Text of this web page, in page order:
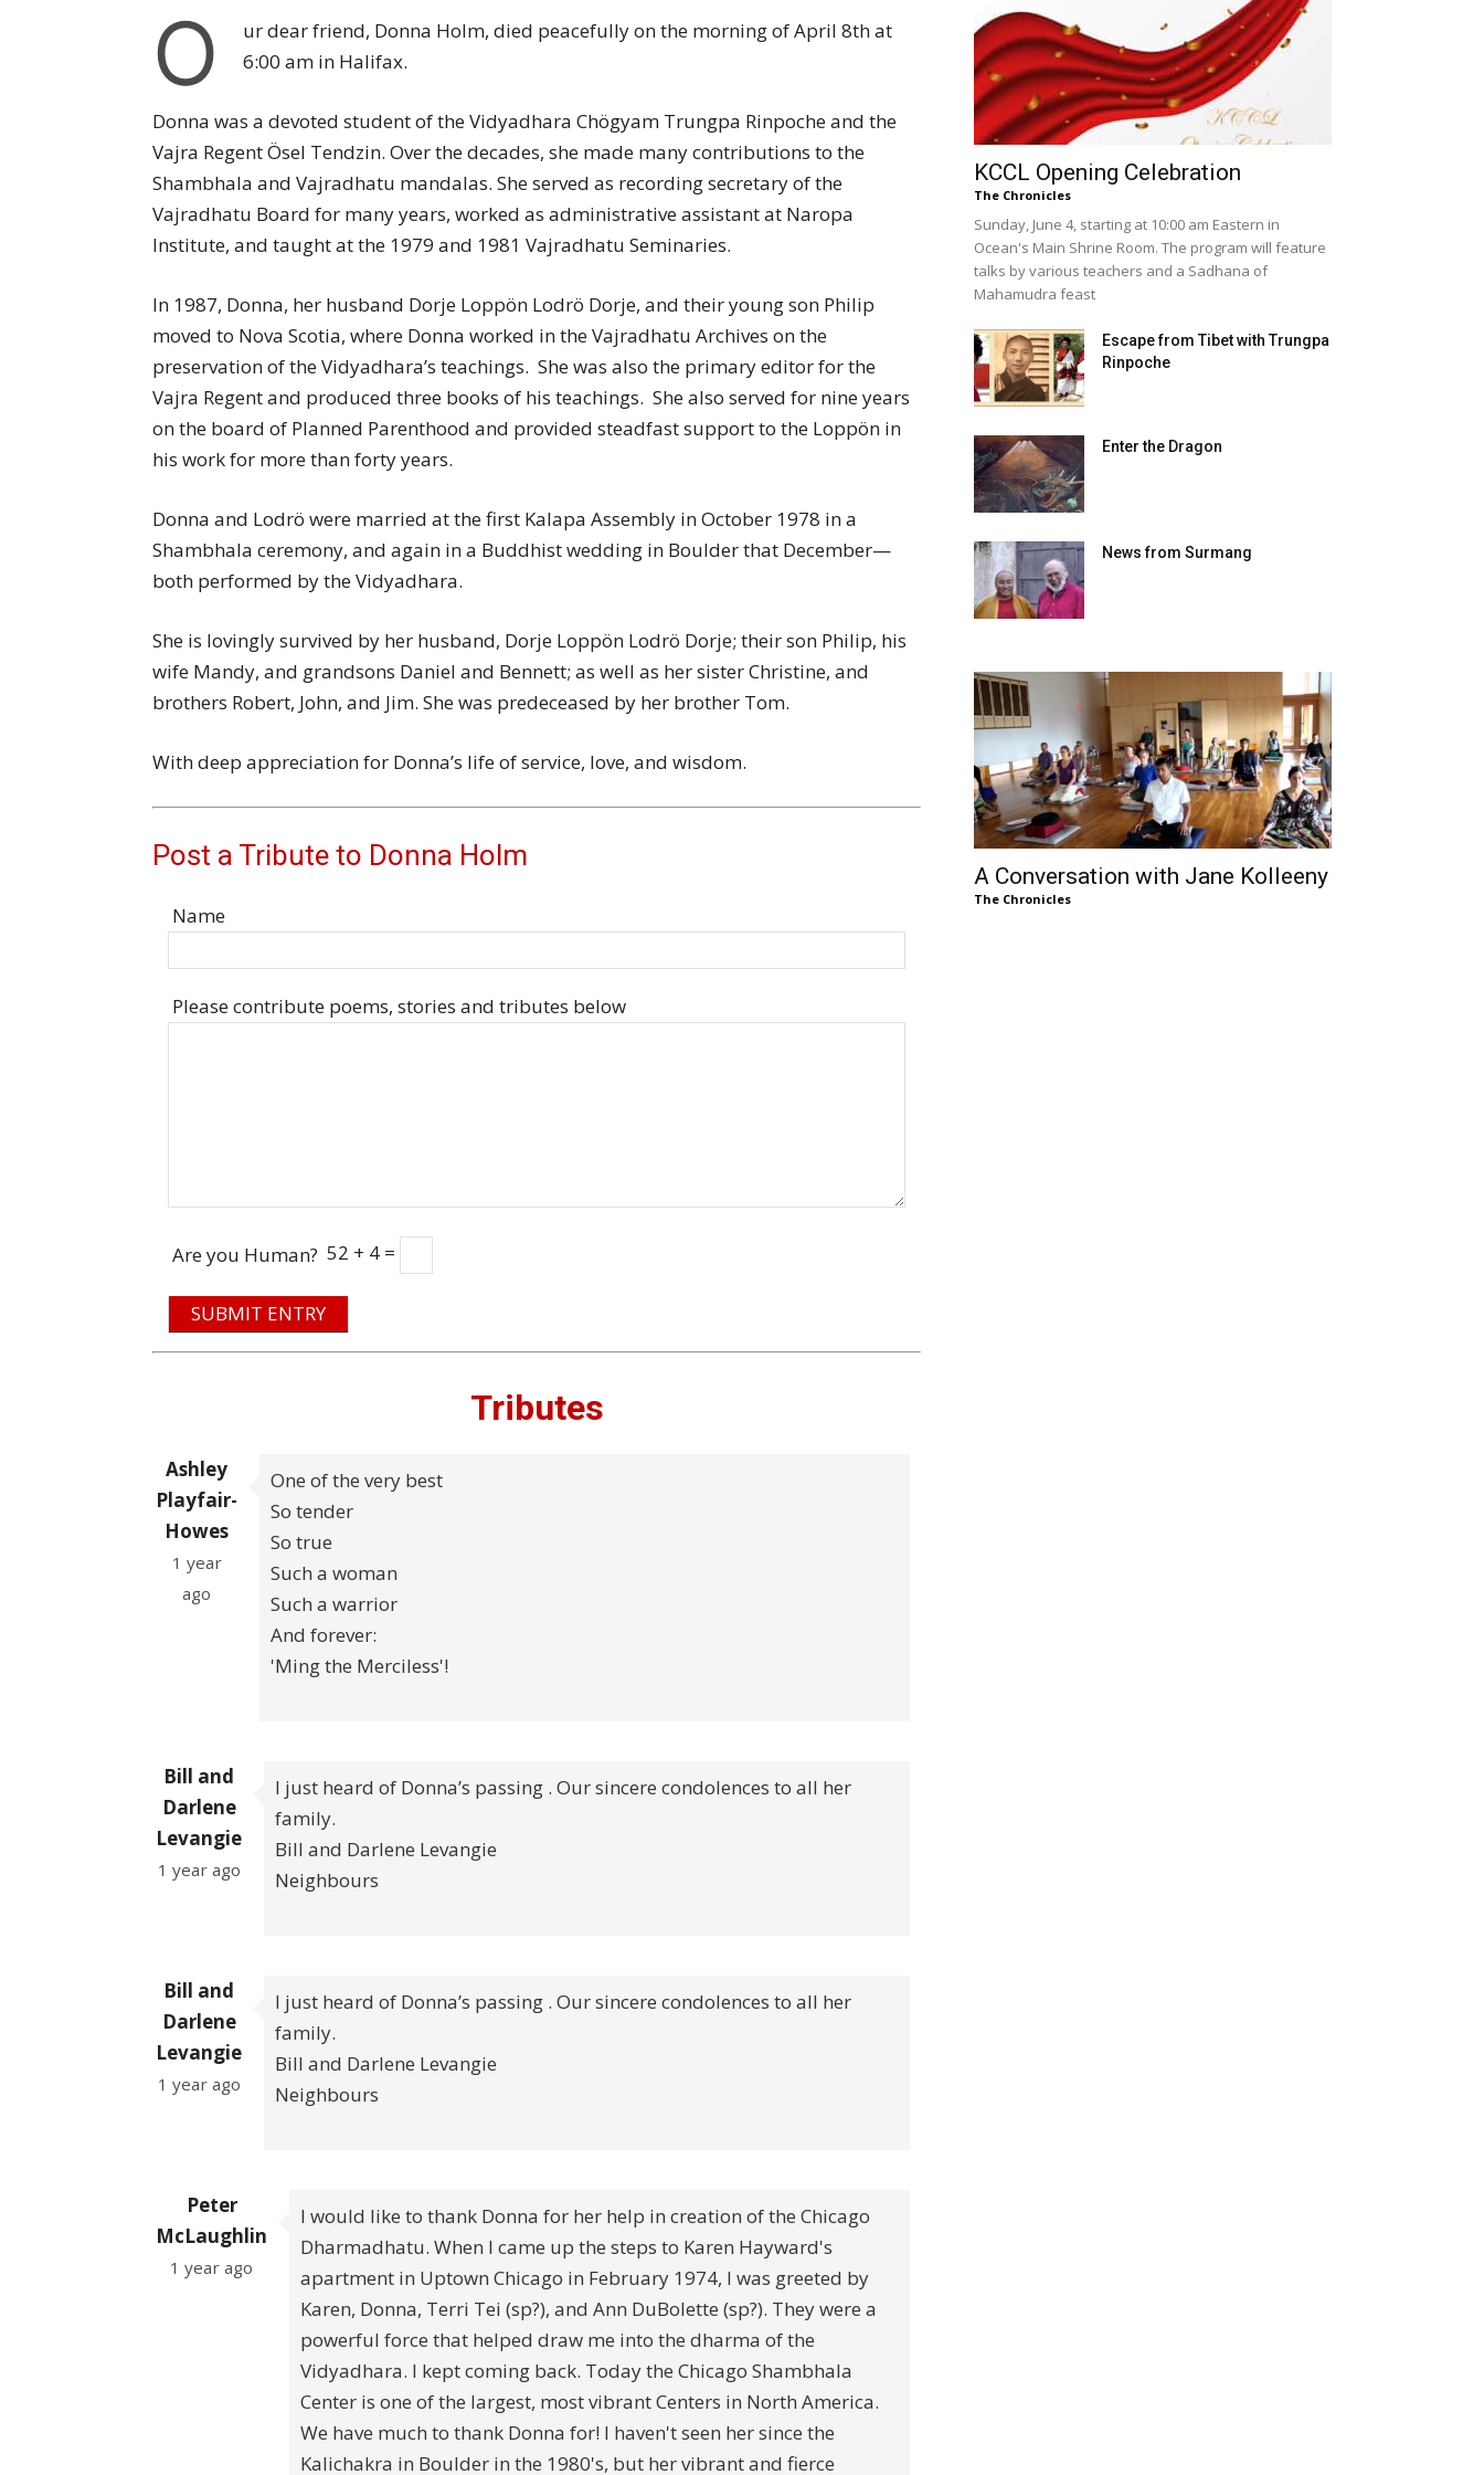
O
ur dear friend, Donna Holm, died peacefully on the morning of April 8th at
6:00 am in Halifax.
Donna was a devoted student of the Vidyadhara Chögyam Trungpa Rinpoche and the
Vajra Regent Ösel Tendzin. Over the decades, she made many contributions to the
Shambhala and Vajradhatu mandalas. She served as recording secretary of the
Vajradhatu Board for many years, worked as administrative assistant at Naropa
Institute, and taught at the 1979 and 1981 Vajradhatu Seminaries.
In 1987, Donna, her husband Dorje Loppön Lodrö Dorje, and their young son Philip
moved to Nova Scotia, where Donna worked in the Vajradhatu Archives on the
preservation of the Vidyadhara’s teachings. She was also the primary editor for the
Vajra Regent and produced three books of his teachings. She also served for nine years
on the board of Planned Parenthood and provided steadfast support to the Loppön in
his work for more than forty years.
Donna and Lodrö were married at the first Kalapa Assembly in October 1978 in a
Shambhala ceremony, and again in a Buddhist wedding in Boulder that December—
both performed by the Vidyadhara.
She is lovingly survived by her husband, Dorje Loppön Lodrö Dorje; their son Philip, his
wife Mandy, and grandsons Daniel and Bennett; as well as her sister Christine, and
brothers Robert, John, and Jim. She was predeceased by her brother Tom.
With deep appreciation for Donna’s life of service, love, and wisdom.
Post a Tribute to Donna Holm
Name
Please contribute poems, stories and tributes below
Are you Human? 52 + 4 =
SUBMIT ENTRY
Tributes
Ashley
Playfair-
Howes
1 year
ago
One of the very best
So tender
So true
Such a woman
Such a warrior
And forever:
'Ming the Merciless'!
Bill and
Darlene
Levangie
1 year ago
I just heard of Donna’s passing . Our sincere condolences to all her
family.
Bill and Darlene Levangie
Neighbours
Bill and
Darlene
Levangie
1 year ago
I just heard of Donna’s passing . Our sincere condolences to all her
family.
Bill and Darlene Levangie
Neighbours
Peter
McLaughlin
1 year ago
I would like to thank Donna for her help in creation of the Chicago
Dharmadhatu. When I came up the steps to Karen Hayward's
apartment in Uptown Chicago in February 1974, I was greeted by
Karen, Donna, Terri Tei (sp?), and Ann DuBolette (sp?). They were a
powerful force that helped draw me into the dharma of the
Vidyadhara. I kept coming back. Today the Chicago Shambhala
Center is one of the largest, most vibrant Centers in North America.
We have much to thank Donna for! I haven't seen her since the
Kalichakra in Boulder in the 1980's, but her vibrant and fierce
KCCL Opening Celebration
The Chronicles
Sunday, June 4, starting at 10:00 am Eastern in
Ocean's Main Shrine Room. The program will feature
talks by various teachers and a Sadhana of
Mahamudra feast
Escape from Tibet with Trungpa
Rinpoche
Enter the Dragon
News from Surmang
A Conversation with Jane Kolleeny
The Chronicles